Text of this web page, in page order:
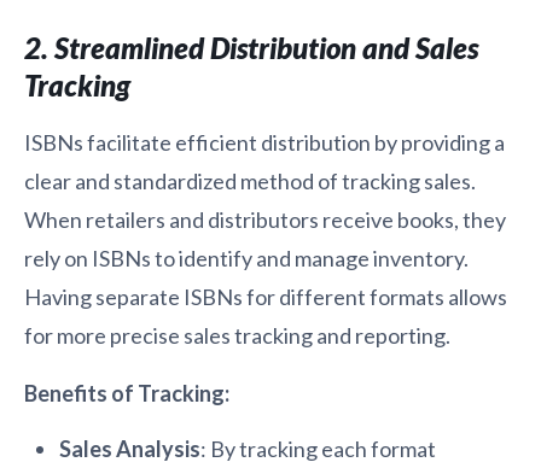
2. Streamlined Distribution and Sales
Tracking
ISBNs facilitate efficient distribution by providing a
clear and standardized method of tracking sales.
When retailers and distributors receive books, they
rely on ISBNs to identify and manage inventory.
Having separate ISBNs for different formats allows
for more precise sales tracking and reporting.
Benefits of Tracking:
Sales Analysis: By tracking each format